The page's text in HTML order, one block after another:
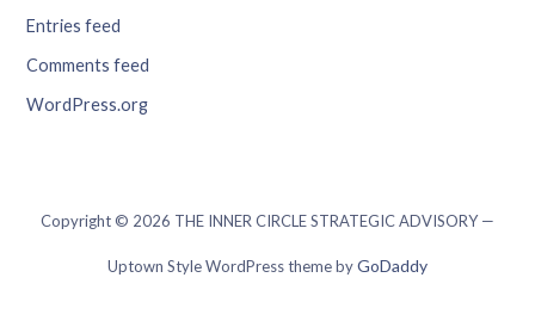
Entries feed
Comments feed
WordPress.org
Copyright © 2026 THE INNER CIRCLE STRATEGIC ADVISORY —
Uptown Style WordPress theme byGoDaddy